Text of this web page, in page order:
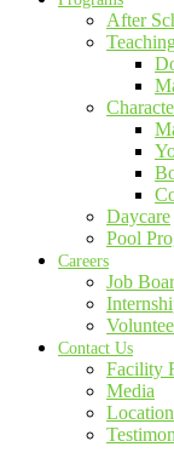
After
Daycare
Pool
Careers
Job
Contact Us
Facility
Media